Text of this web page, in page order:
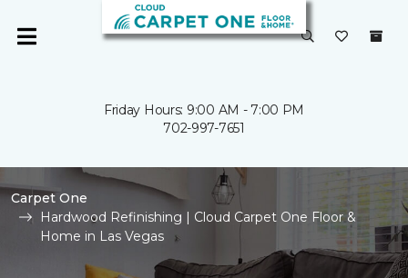
Friday Hours: 9:00 AM - 7:00 PM
702-997-7651
Carpet One
Hardwood Refinishing | Cloud Carpet One Floor &
Home in Las Vegas